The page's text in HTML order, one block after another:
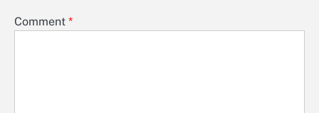
Comment *